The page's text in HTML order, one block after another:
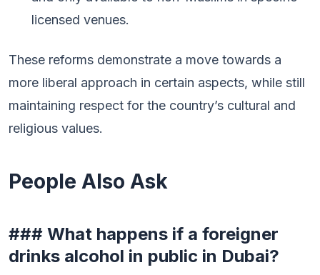
licensed venues.
These reforms demonstrate a move towards a
more liberal approach in certain aspects, while still
maintaining respect for the country’s cultural and
religious values.
People Also Ask
### What happens if a foreigner
drinks alcohol in public in Dubai?